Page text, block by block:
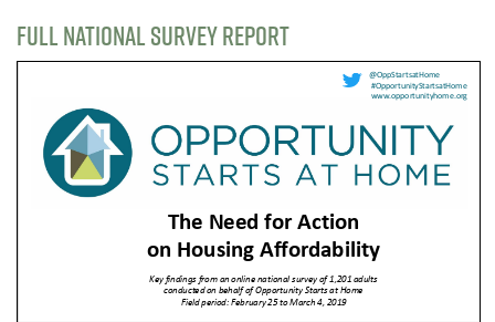
FULL NATIONAL SURVEY REPORT